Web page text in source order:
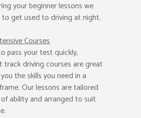
your beginner lessons we
to get used to driving at night.
Courses
pass your test quickly,
track driving courses are great
the skills you need in a
Our lessons are tailored
ability and arranged to suit